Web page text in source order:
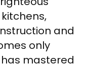
and
only
mastered